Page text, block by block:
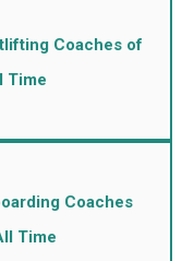
Coaches of
Time
Coaches
Time